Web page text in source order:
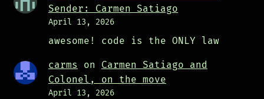
Sender: Carmen Satiago
April 13, 2026
awesome! code is the ONLY law
carms on Carmen Satiago and
Colonel, on the move
April 13, 2026